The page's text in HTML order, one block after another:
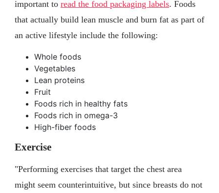
important to read the food packaging labels. Foods
that actually build lean muscle and burn fat as part of
an active lifestyle include the following:
Whole foods
Vegetables
Lean proteins
Fruit
Foods rich in healthy fats
Foods rich in omega-3
High-fiber foods
Exercise
"Performing exercises that target the chest area
might seem counterintuitive, but since breasts do not